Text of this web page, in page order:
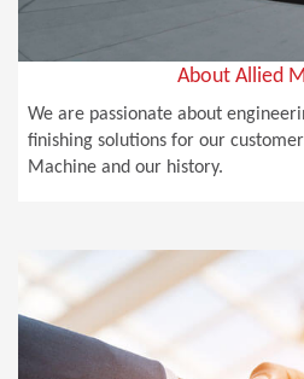
About Allied
We are passionate about
finishing solutions for our
Machine and our history.